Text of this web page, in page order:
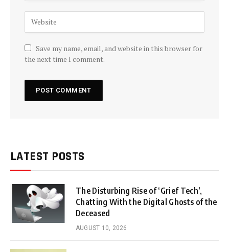
Save my name, email, and website in this browser for
the next time I comment.
LATEST POSTS
The Disturbing Rise of ‘Grief Tech’,
Chatting With the Digital Ghosts of the
Deceased
AUGUST 10, 2026